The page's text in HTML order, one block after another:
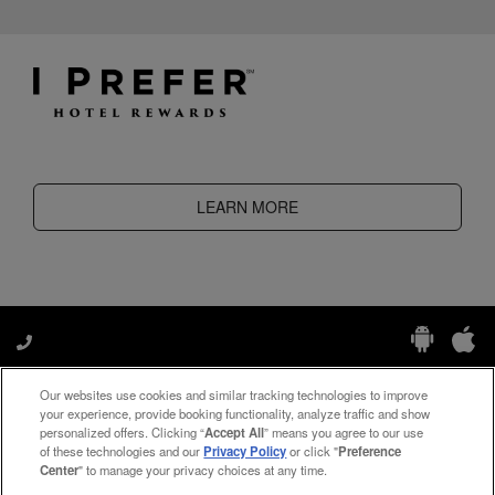
LEARN MORE
Manage My Preferences
Our websites use cookies and similar tracking technologies to improve
your experience, provide booking functionality, analyze traffic and show
personalized offers. Clicking “Accept All” means you agree to our use
of these technologies and ourPrivacy Policyor click "Preference
Center" to manage your privacy choices at any time.